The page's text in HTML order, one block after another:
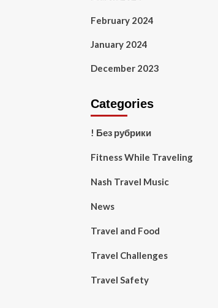
February 2024
January 2024
December 2023
Categories
! Без рубрики
Fitness While Traveling
Nash Travel Music
News
Travel and Food
Travel Challenges
Travel Safety